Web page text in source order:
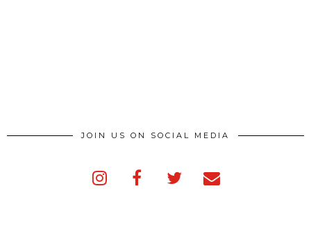
JOIN US ON SOCIAL MEDIA